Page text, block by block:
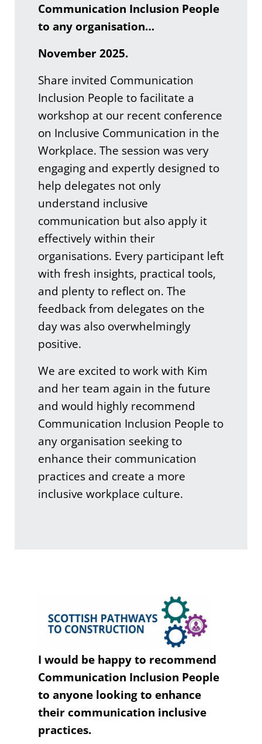
Communication Inclusion People
to any organisation…
November 2025.
Share invited Communication
Inclusion People to facilitate a
workshop at our recent conference
on Inclusive Communication in the
Workplace. The session was very
engaging and expertly designed to
help delegates not only
understand inclusive
communication but also apply it
effectively within their
organisations. Every participant left
with fresh insights, practical tools,
and plenty to reflect on. The
feedback from delegates on the
day was also overwhelmingly
positive.
We are excited to work with Kim
and her team again in the future
and would highly recommend
Communication Inclusion People to
any organisation seeking to
enhance their communication
practices and create a more
inclusive workplace culture.
I would be happy to recommend
Communication Inclusion People
to anyone looking to enhance
their communication inclusive
practices.